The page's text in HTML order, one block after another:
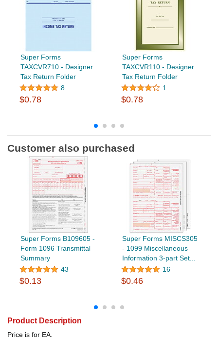
Super Forms
TAXCVR710 - Designer
Tax Return Folder
8
$0.78
Super Forms
TAXCVR110 - Designer
Tax Return Folder
1
$0.78
Customer also purchased
Super Forms B109605 -
Form 1096 Transmittal
Summary
43
$0.13
Super Forms MISCS305
- 1099 Miscellaneous
Information 3-part Set...
16
$0.46
Product Description
Price is for EA.